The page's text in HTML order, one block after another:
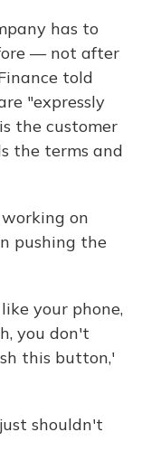
has to
— not after
told
"expressly
the customer
the terms and
on
pushing the
your phone,
you don't
this button,'
shouldn't